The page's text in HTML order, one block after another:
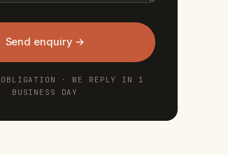
Send enquiry →
· WE REPLY IN 1
BUSINESS DAY